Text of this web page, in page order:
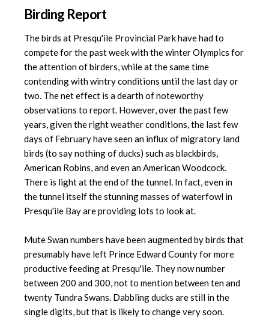
Birding Report
The birds at Presqu'ile Provincial Park have had to
compete for the past week with the winter Olympics for
the attention of birders, while at the same time
contending with wintry conditions until the last day or
two. The net effect is a dearth of noteworthy
observations to report. However, over the past few
years, given the right weather conditions, the last few
days of February have seen an influx of migratory land
birds (to say nothing of ducks) such as blackbirds,
American Robins, and even an American Woodcock.
There is light at the end of the tunnel. In fact, even in
the tunnel itself the stunning masses of waterfowl in
Presqu'ile Bay are providing lots to look at.
Mute Swan numbers have been augmented by birds that
presumably have left Prince Edward County for more
productive feeding at Presqu'ile. They now number
between 200 and 300, not to mention between ten and
twenty Tundra Swans. Dabbling ducks are still in the
single digits, but that is likely to change very soon.